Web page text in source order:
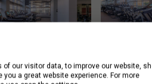
our visitor data, to improve our website,
a great website experience. For more